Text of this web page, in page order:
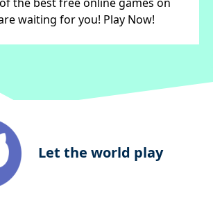
waiting for you! Play Now!
Let the world play